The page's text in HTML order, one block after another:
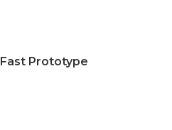
Fast Prototype